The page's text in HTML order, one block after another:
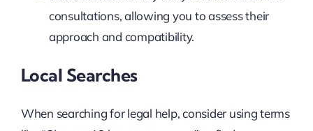
consultations, allowing you to assess their
approach and compatibility.
Local Searches
When searching for legal help, consider using terms